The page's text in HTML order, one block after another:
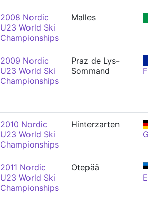
2008 Nordic
U23 World Ski
Championships
Malles
2009 Nordic
U23 World Ski
Championships
Praz de Lys-
Sommand
2010 Nordic
U23 World Ski
Championships
Hinterzarten
2011 Nordic
U23 World Ski
Championships
Otepää